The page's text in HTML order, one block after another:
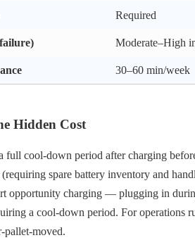
Required
Moderate–High
30–60 min/week
Hidden Cost
full cool-down period after charging
spare battery inventory and
opportunity charging — plugging in
a cool-down period. For
pallet-moved.